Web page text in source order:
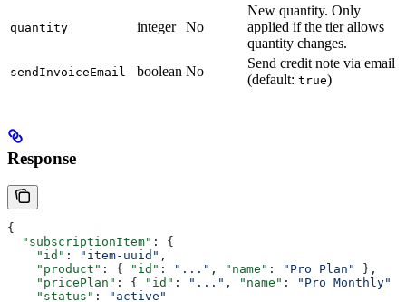
quantity integer No
New quantity. Only
applied if the tier allows
quantity changes.
sendInvoiceEmail boolean No
Send credit note via email
(default: true)
Response
{
  "subscriptionItem"
: {
    "id"
: "item-uuid" ,
    "product"
: { "id" : "..." , "name" : "Pro Plan"
},
    "pricePlan"
: { "id" : "..." , "name" : "Pro Monthly"
    "status"
:
"active"